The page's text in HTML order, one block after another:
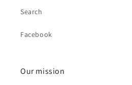
Search
Facebook
Our mission